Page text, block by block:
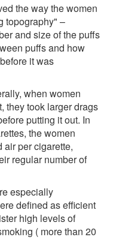
the way the women
topography" –
and size of the puffs
puffs and how
it was
when women
they took larger drags
putting it out. In
the women
air per cigarette,
regular number of
especially
defined as efficient
high levels of
( more than 20